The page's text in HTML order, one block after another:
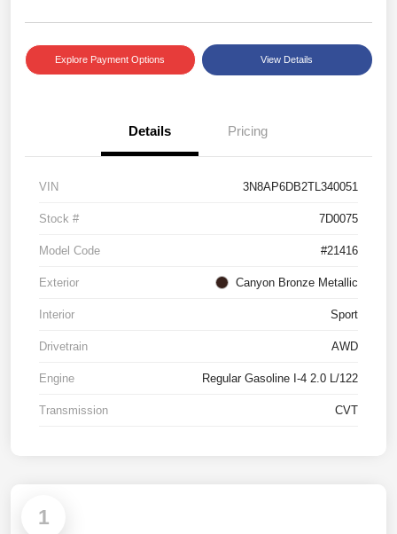
Explore Payment Options View Details
Details Pricing
VIN 3N8AP6DB2TL340051
Stock # 7D0075
Model Code #21416
Exterior Canyon Bronze Metallic
Interior Sport
Drivetrain AWD
Engine Regular Gasoline I-4 2.0 L/122
Transmission CVT
1